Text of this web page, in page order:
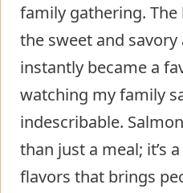
family gathering.
the sweet and
instantly became a
watching my family
indescribable.
than just a meal; it’s
flavors that brings